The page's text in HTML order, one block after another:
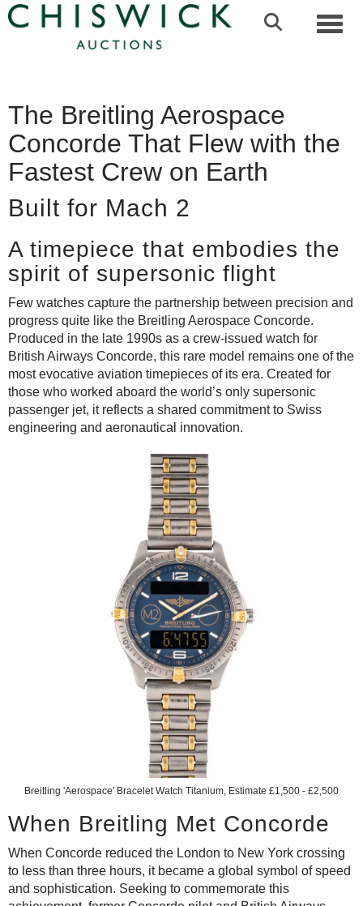
The Breitling Aerospace
Concorde That Flew with the
Fastest Crew on Earth
Built for Mach 2
A timepiece that embodies the
spirit of supersonic flight
Few watches capture the partnership between precision and
progress quite like the Breitling Aerospace Concorde.
Produced in the late 1990s as a crew-issued watch for
British Airways Concorde, this rare model remains one of the
most evocative aviation timepieces of its era. Created for
those who worked aboard the world’s only supersonic
passenger jet, it reflects a shared commitment to Swiss
engineering and aeronautical innovation.
Breitling 'Aerospace' Bracelet Watch Titanium, Estimate £1,500 - £2,500
When Breitling Met Concorde
When Concorde reduced the London to New York crossing
to less than three hours, it became a global symbol of speed
and sophistication. Seeking to commemorate this